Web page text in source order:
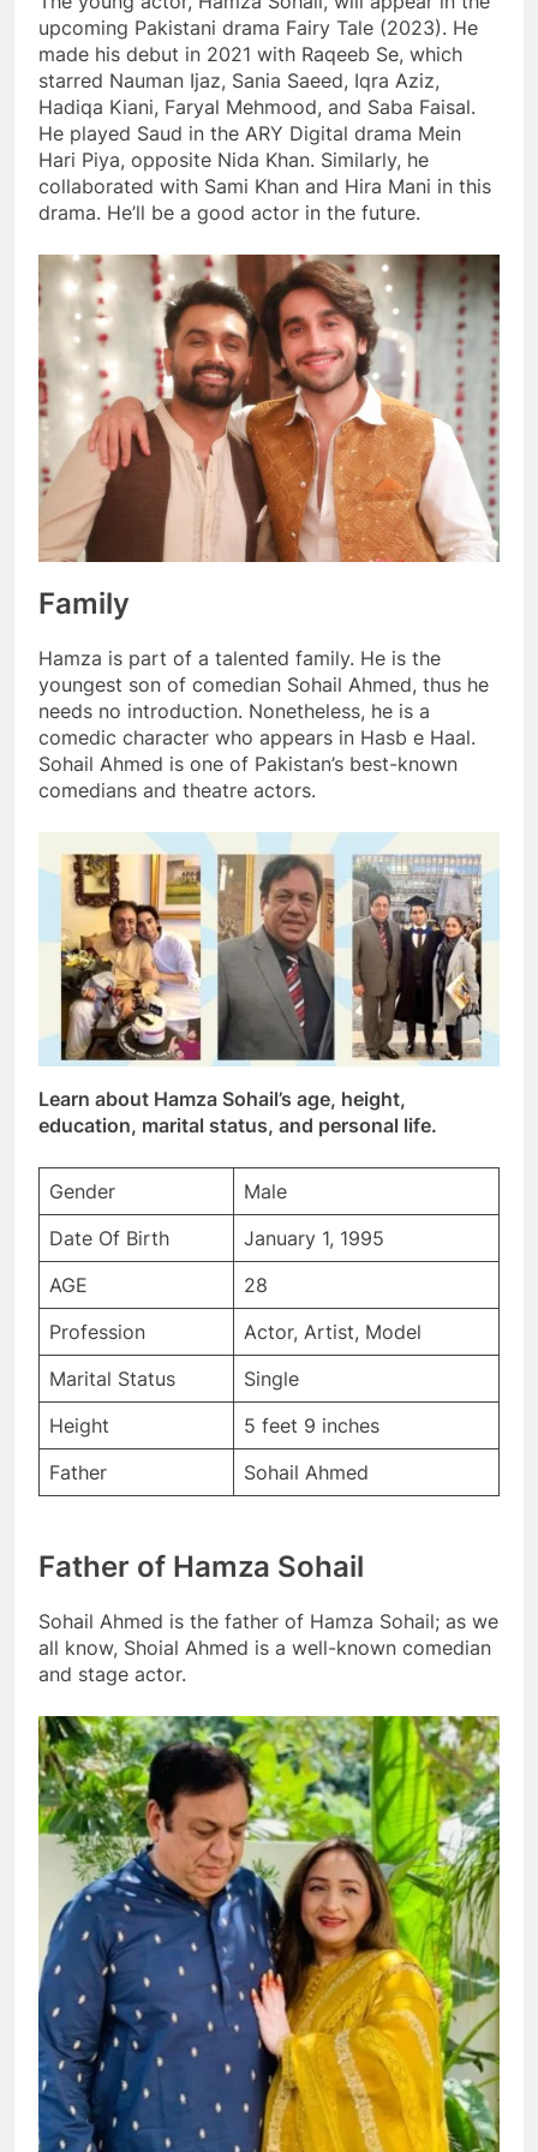
upcoming Pakistani drama Fairy Tale (2023). He
made his debut in 2021 with Raqeeb Se, which
starred Nauman Ijaz, Sania Saeed, Iqra Aziz,
Hadiqa Kiani, Faryal Mehmood, and Saba Faisal.
He played Saud in the ARY Digital drama Mein
Hari Piya, opposite Nida Khan. Similarly, he
collaborated with Sami Khan and Hira Mani in this
drama. He’ll be a good actor in the future.
Family
Hamza is part of a talented family. He is the
youngest son of comedian Sohail Ahmed, thus he
needs no introduction. Nonetheless, he is a
comedic character who appears in Hasb e Haal.
Sohail Ahmed is one of Pakistan’s best-known
comedians and theatre actors.
Learn about Hamza Sohail’s age, height,
education, marital status, and personal life.
Gender
Male
Date Of Birth
January 1, 1995
AGE
28
Profession
Actor, Artist, Model
Marital Status
Single
Height
5 feet 9 inches
Father
Sohail Ahmed
Father of Hamza Sohail
Sohail Ahmed is the father of Hamza Sohail; as we
all know, Shoial Ahmed is a well-known comedian
and stage actor.